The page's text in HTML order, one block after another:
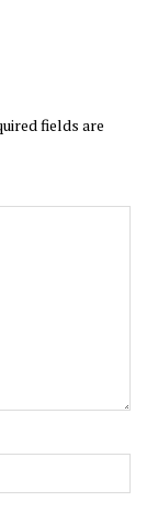
fields are